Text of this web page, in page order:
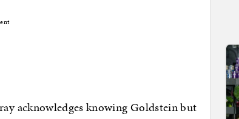
acknowledges knowing Goldstein but